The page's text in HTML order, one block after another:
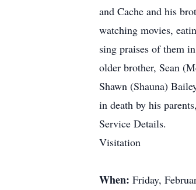
and Cache and his
watching movies,
sing praises of them
older brother, Sean
Shawn (Shauna)
in death by his
Service Details.
Visitation
When: Friday,